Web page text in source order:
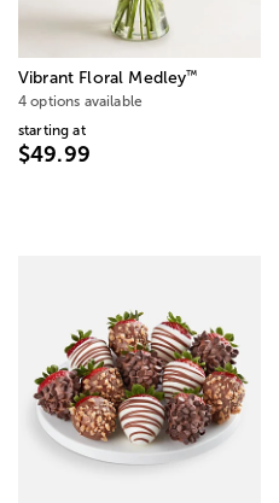
Vibrant Floral Medley™
4 options available
starting at
$49.99